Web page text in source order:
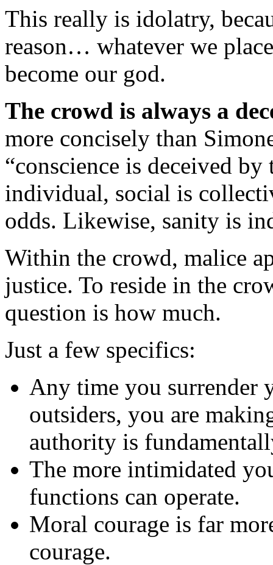
This really is idolatry,
reason… whatever we
become our god.
The crowd is always a
more concisely than
“conscience is deceived
individual, social is
odds. Likewise, sanity is
Within the crowd, malice
justice. To reside in the
question is how much.
Just a few specifics:
Any time you surrender
outsiders, you are
authority is
The more intimidated
functions can operate.
Moral courage is far
courage.